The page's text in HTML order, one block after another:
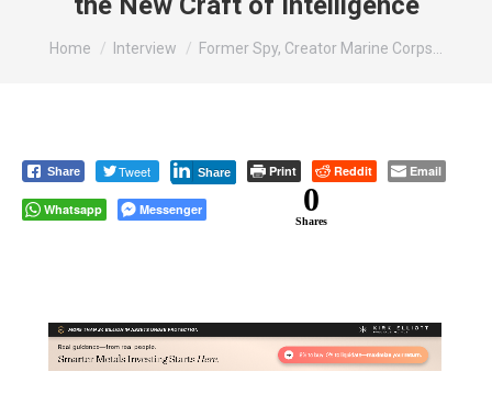
You are here:
Home Interview Former Spy, Creator Marine Corps…
Share Tweet Share Print Reddit Email
Whatsapp Messenger 0
Shares